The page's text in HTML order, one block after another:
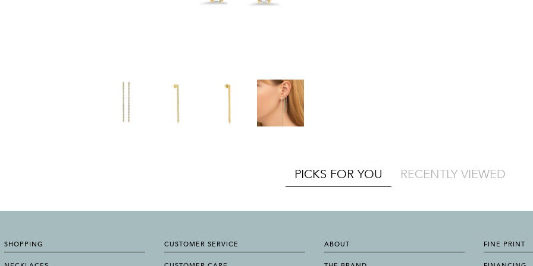
PICKS FOR YOU RECENTLY VIEWED
SHOPPING CUSTOMER SERVICE ABOUT FINE PRINT